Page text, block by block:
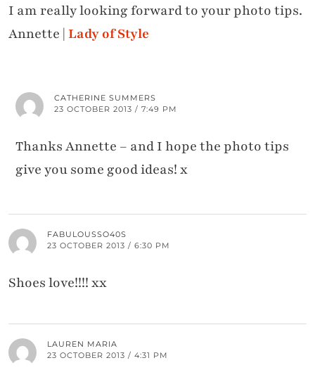
I am really looking forward to your photo tips.
Annette |Lady of Style
CATHERINE SUMMERS
23 OCTOBER 2013 / 7:49 PM
Thanks Annette – and I hope the photo tips
give you some good ideas! x
FABULOUSSO40S
23 OCTOBER 2013 / 6:30 PM
Shoes love!!!! xx
LAUREN MARIA
23 OCTOBER 2013 / 4:31 PM